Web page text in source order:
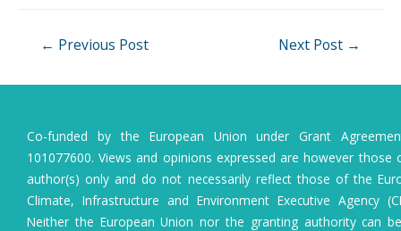
← Previous Post Next Post →
Co-funded by the European Union under Grant
101077600. Views and opinions expressed are however those
author(s) only and do not necessarily reflect those of the
Climate, Infrastructure and Environment Executive Agency
Neither the European Union nor the granting authority can